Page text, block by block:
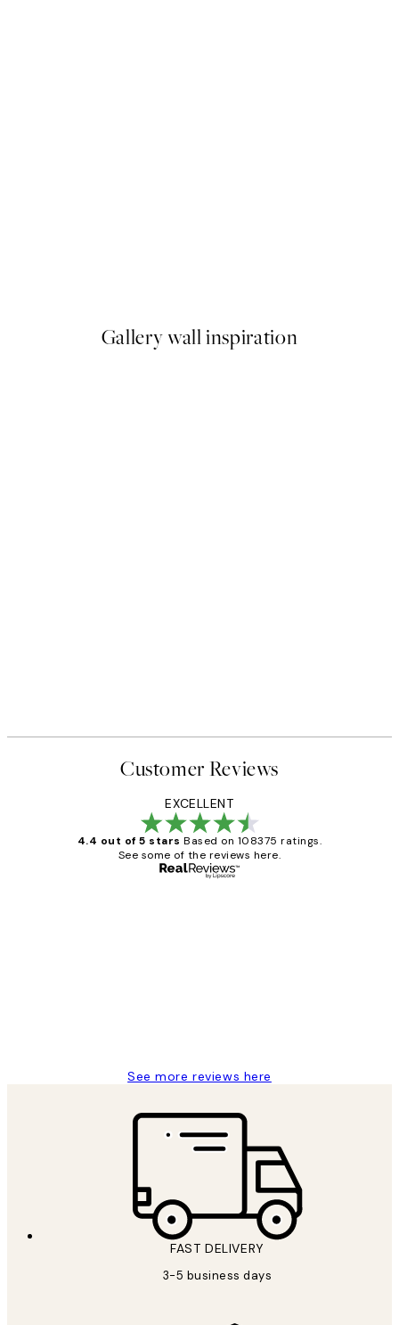
Gallery wall inspiration
Customer Reviews
EXCELLENT
4.4 out of 5 stars Based on 108375 ratings.
See some of the reviews here.
See more reviews here
FAST DELIVERY
3-5 business days